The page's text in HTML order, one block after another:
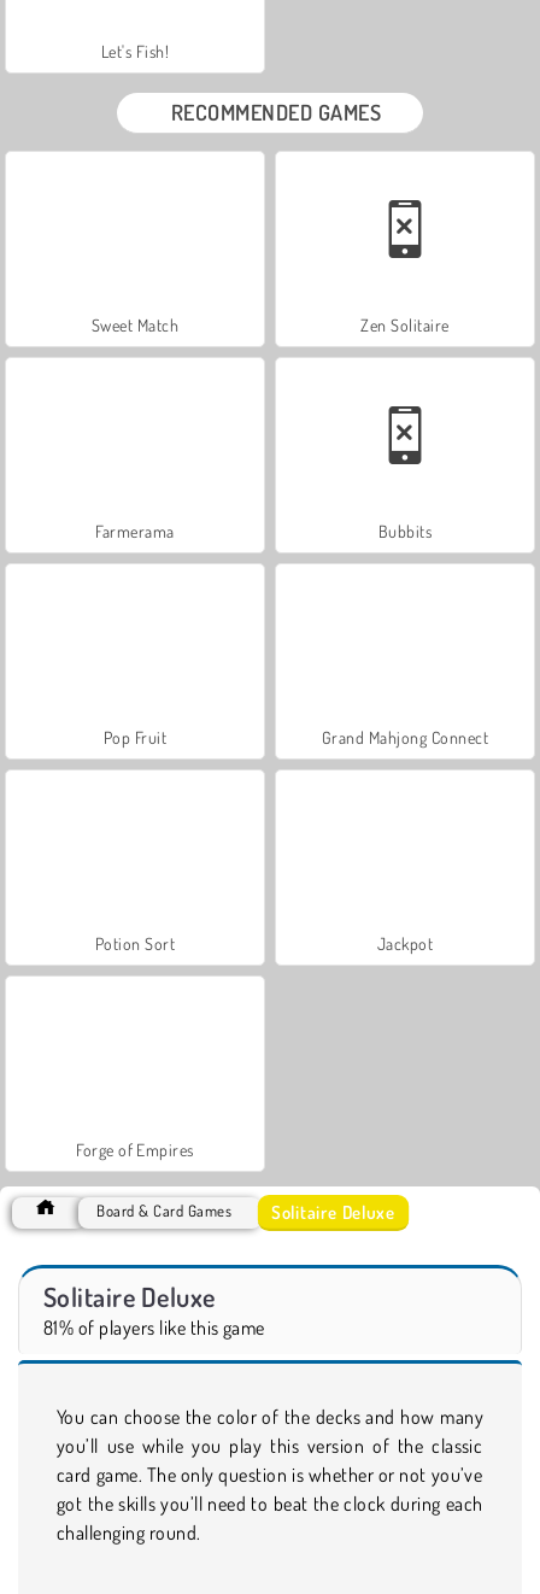
Let's Fish!
RECOMMENDED GAMES
Sweet Match Zen Solitaire
Farmerama Bubbits
Pop Fruit Grand Mahjong Connect
Potion Sort Jackpot
Forge of Empires
Board & Card Games Solitaire Deluxe
Solitaire Deluxe
81% of players like this game
You can choose the color of the decks and how many
you’ll use while you play this version of the classic
card game. The only question is whether or not you’ve
got the skills you’ll need to beat the clock during each
challenging round.